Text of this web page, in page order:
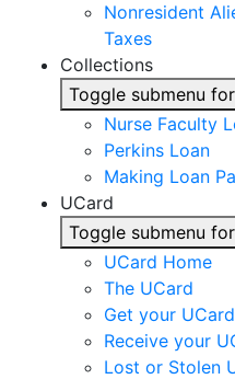
Nonresident
Taxes
Collections
Toggle submenu
Nurse Faculty
Perkins Loan
Making Loan
UCard
Toggle submenu
UCard Home
The UCard
Get your UCard
Receive your
Lost or Stolen